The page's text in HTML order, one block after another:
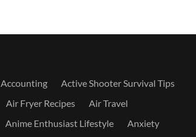
Accounting
Active Shooter Survival Tips
Air Fryer Recipes
Air Travel
Anime Enthusiast Lifestyle
Anxiety